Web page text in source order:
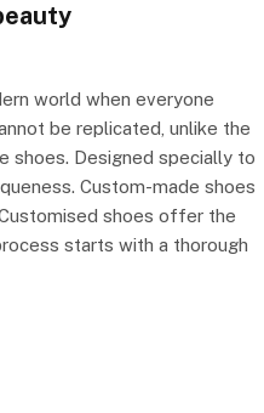
world when everyone
be replicated, unlike the
shoes. Designed specially to
Custom-made shoes
shoes offer the
starts with a thorough